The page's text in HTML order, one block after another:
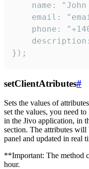
name: "John
email:
phone:
});
setClientAtributes#
Sets the values ​​of
set the values, you need
in the Jivo application, in
section. The attributes
panel and updated in real
**Important: The method
hour.